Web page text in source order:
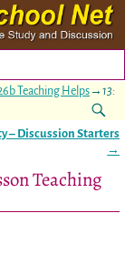
Teaching Helps→ 13:
– Discussion Starters
→
Teaching